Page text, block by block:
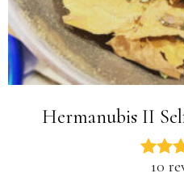
Hermanubis II
10